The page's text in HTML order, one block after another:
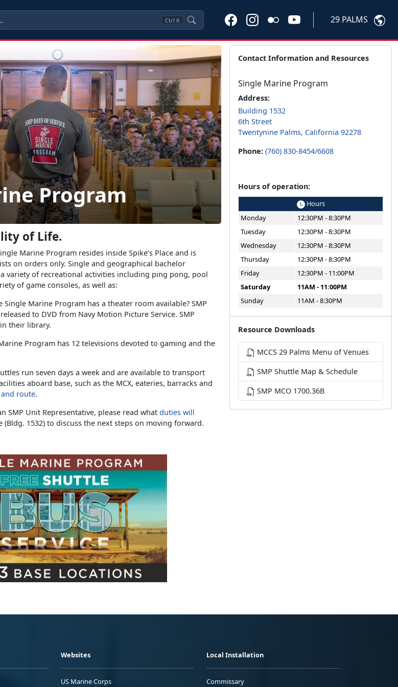
Ctrl K 29 PALMS
Program
of Life.
Marine Program resides inside Spike’s Place and is
on orders only. Single and geographical bachelor
variety of recreational activities including ping pong, pool
of game consoles, as well as:
Single Marine Program has a theater room available? SMP
to DVD from Navy Motion Picture Service. SMP
their library.
Program has 12 televisions devoted to gaming and the
run seven days a week and are available to transport
aboard base, such as the MCX, eateries, barracks and
route.
SMP Unit Representative, please read what duties will
(Bldg. 1532) to discuss the next steps on moving forward.
Contact Information and Resources
Single Marine Program
Address:
Building 1532
6th Street
Twentynine Palms, California 92278
Phone: (760) 830-8454/6608
Hours of operation:
Hours
Monday
12:30PM - 8:30PM
Tuesday
12:30PM - 8:30PM
Wednesday
12:30PM - 8:30PM
Thursday
12:30PM - 8:30PM
Friday
12:30PM - 11:00PM
Saturday
11AM - 11:00PM
Sunday
11AM - 8:30PM
Resource Downloads
MCCS 29 Palms Menu of Venues
SMP Shuttle Map & Schedule
SMP MCO 1700.36B
Websites
US Marine Corps
Local Installation
Commissary